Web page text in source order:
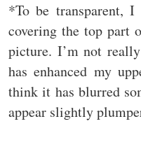
*To be transparent,
covering the top part
picture. I’m not
has enhanced my
think it has blurred
appear slightly